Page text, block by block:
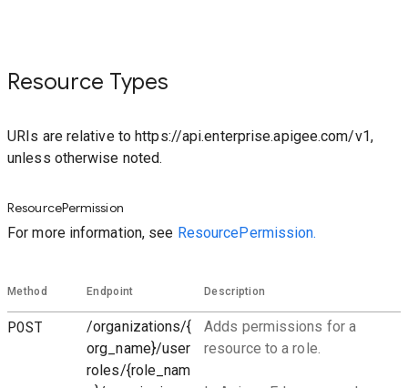
Resource Types
URIs are relative to https://api.enterprise.apigee.com/v1,
unless otherwise noted.
ResourcePermission
For more information, see ResourcePermission.
Method Endpoint Description
POST
/organizations/{
org_name}/user
roles/{role_nam
Adds permissions for a
resource to a role.